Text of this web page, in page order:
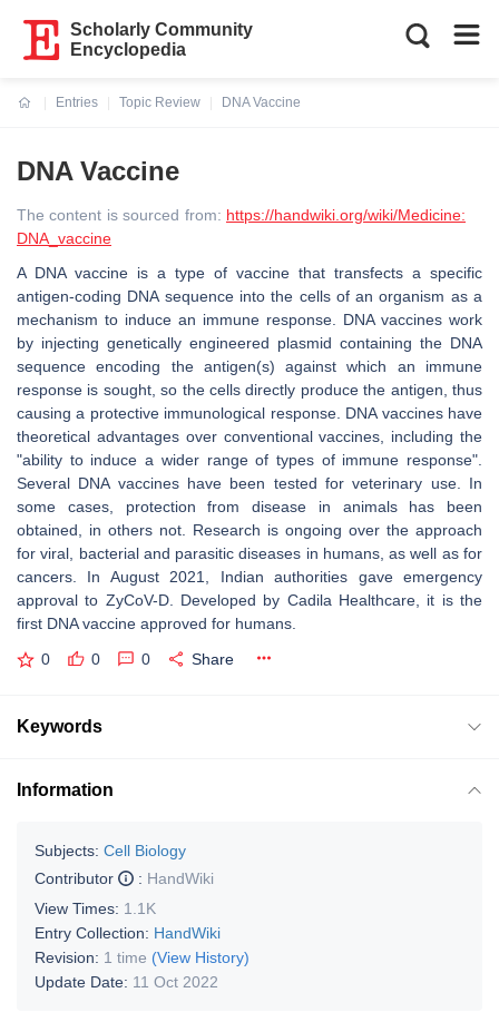
Scholarly Community
Encyclopedia
Entries
Topic Review
DNA Vaccine
DNA Vaccine
The content is sourced from: https://handwiki.org/wiki/Medicine:
DNA_vaccine
A DNA vaccine is a type of vaccine that transfects a specific
antigen-coding DNA sequence into the cells of an organism as a
mechanism to induce an immune response. DNA vaccines work
by injecting genetically engineered plasmid containing the DNA
sequence encoding the antigen(s) against which an immune
response is sought, so the cells directly produce the antigen, thus
causing a protective immunological response. DNA vaccines have
theoretical advantages over conventional vaccines, including the
"ability to induce a wider range of types of immune response".
Several DNA vaccines have been tested for veterinary use. In
some cases, protection from disease in animals has been
obtained, in others not. Research is ongoing over the approach
for viral, bacterial and parasitic diseases in humans, as well as for
cancers. In August 2021, Indian authorities gave emergency
approval to ZyCoV-D. Developed by Cadila Healthcare, it is the
first DNA vaccine approved for humans.
0 0 0 Share
Keywords
Information
Subjects: Cell Biology
Contributor
: HandWiki
View Times: 1.1K
Entry Collection: HandWiki
Revision: 1 time (View History)
Update Date: 11 Oct 2022